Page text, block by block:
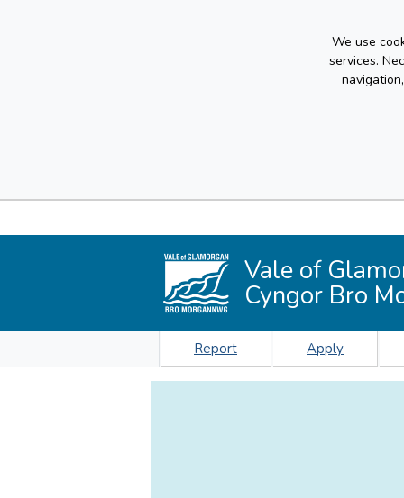
We use
services.
Vale of
Cyngor Bro
Report Apply